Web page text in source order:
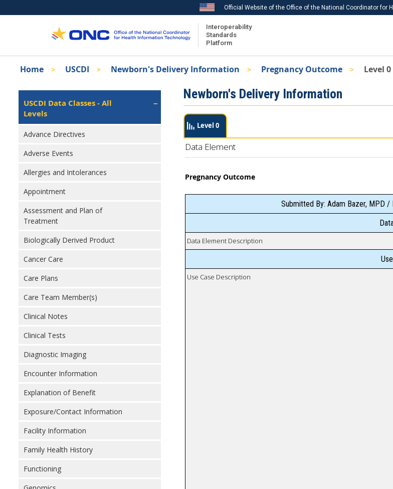
to
Official Website of the Office of the National Coordinator for
Interoperability
Standards
Platform
Recent ISA Updates
Download USCDI Comments
Breadcrumb
Home USCDI Newborn's Delivery Information Pregnancy Outcome Level 0
Isa
Left
Navigation
USCDI Data Classes - All
Levels
Advance Directives
Adverse Events
Allergies and Intolerances
Appointment
Assessment and Plan of
Treatment
Biologically Derived Product
Cancer Care
Care Plans
Care Team Member(s)
Clinical Notes
Clinical Tests
Diagnostic Imaging
Encounter Information
Explanation of Benefit
Exposure/Contact Information
Facility Information
Family Health History
Functioning
Newborn's Delivery Information
Level 0
Data Element
Pregnancy Outcome
Submitted By: Adam Bazer, MPD /
Data Element Description
Use Case Description